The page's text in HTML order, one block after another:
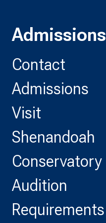
Admissions
Contact
Admissions
Visit
Shenandoah
Conservatory
Audition
Requirements